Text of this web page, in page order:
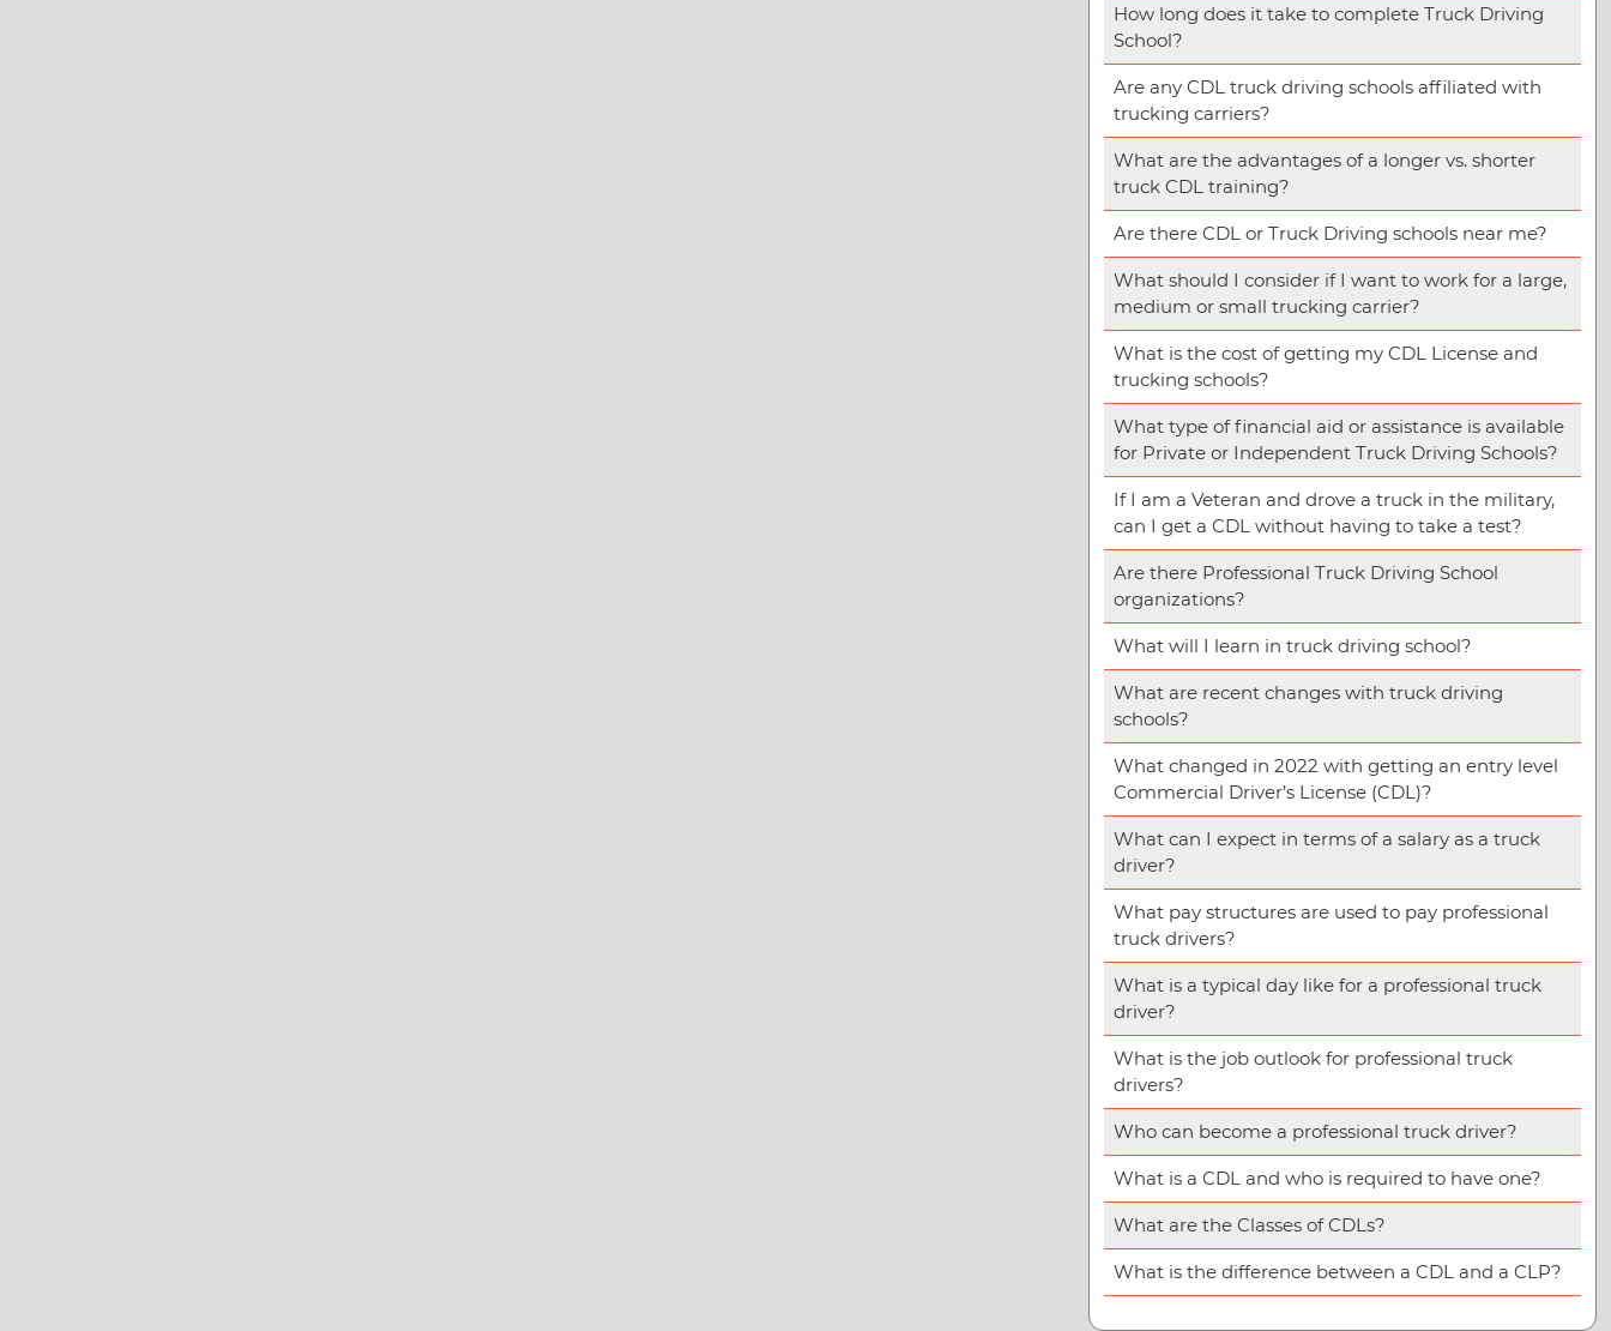
How long does it take to complete Truck Driving
School?
Are any CDL truck driving schools affiliated with
trucking carriers?
What are the advantages of a longer vs. shorter
truck CDL training?
Are there CDL or Truck Driving schools near me?
What should I consider if I want to work for a large,
medium or small trucking carrier?
What is the cost of getting my CDL License and
trucking schools?
What type of financial aid or assistance is available
for Private or Independent Truck Driving Schools?
If I am a Veteran and drove a truck in the military,
can I get a CDL without having to take a test?
Are there Professional Truck Driving School
organizations?
What will I learn in truck driving school?
What are recent changes with truck driving
schools?
What changed in 2022 with getting an entry level
Commercial Driver’s License (CDL)?
What can I expect in terms of a salary as a truck
driver?
What pay structures are used to pay professional
truck drivers?
What is a typical day like for a professional truck
driver?
What is the job outlook for professional truck
drivers?
Who can become a professional truck driver?
What is a CDL and who is required to have one?
What are the Classes of CDLs?
What is the difference between a CDL and a CLP?